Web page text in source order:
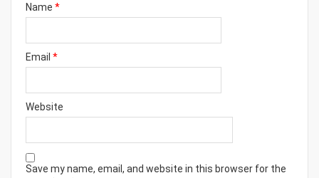
Name *
Email *
Website
Save my name, email, and website in this browser for the